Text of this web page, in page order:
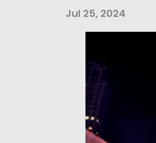
Jul 25, 2024